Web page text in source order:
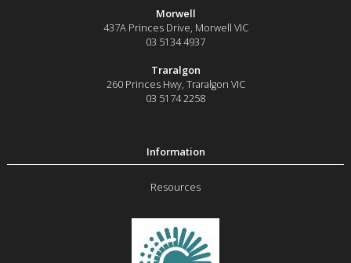
Morwell
437A Princes Drive Morwell VIC
03 5134 4937
Traralgon
260 Princes Hwy, Traralgon VIC
03 5174 2258
Resources